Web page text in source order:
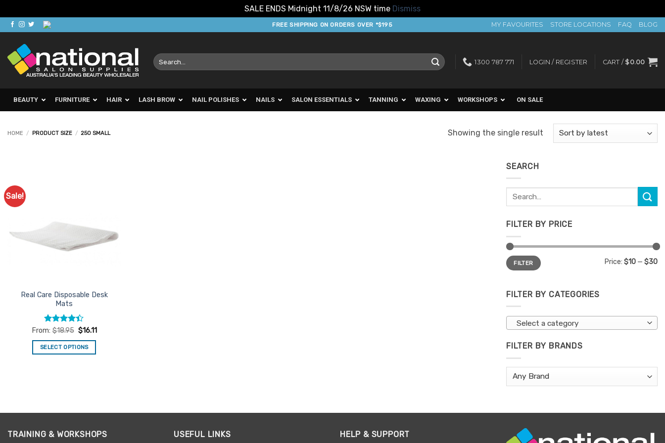
SALE ENDS Midnight 11/8/26 NSW time Dismiss
Skip
to
content
FREE SHIPPING ON ORDERS OVER *$195 MY FAVOURITES STORE LOCATIONS FAQ BLOG
Search
for:
1300 787 771 LOGIN / REGISTER CART / $0.00
BEAUTY FURNITURE HAIR LASH BROW NAIL POLISHES NAILS SALON ESSENTIALS TANNING WAXING WORKSHOPS ON SALE
HOME / PRODUCT SIZE / 250 SMALL Showing the single result
Sale!
Real Care Disposable Desk
Mats
Rated
of 5
From:$18.95 $16.11
SELECT OPTIONS
may
SEARCH
Search
for:
FILTER BY PRICE
Min
price
Max
priceFILTER Price: $10 — $30
FILTER BY CATEGORIES
Select a category
FILTER BY BRANDS
TRAINING & WORKSHOPS USEFUL LINKS HELP & SUPPORT